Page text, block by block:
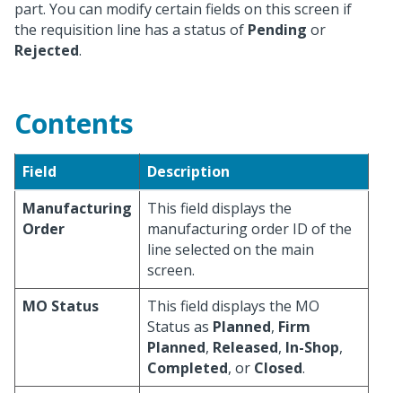
part. You can modify certain fields on this screen if
the requisition line has a status of Pending or
Rejected.
Contents
Field
Description
Manufacturing
Order
This field displays the
manufacturing order ID of the
line selected on the main
screen.
MO Status
This field displays the MO
Status as Planned, Firm
Planned, Released, In-Shop,
Completed, or Closed.